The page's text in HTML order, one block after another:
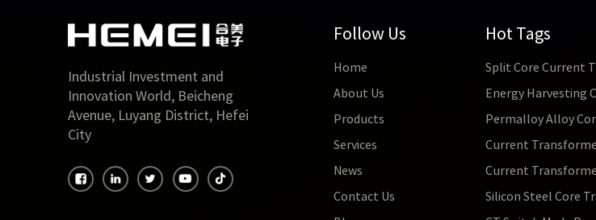
Industrial Investment and
Innovation World, Beicheng
Avenue, Luyang District, Hefei
City
Follow Us
Home
About Us
Products
Services
News
Contact Us
Hot Tags
Split Core Current
Energy Harvesting
Permalloy Alloy
Current
Current
Silicon Steel Core